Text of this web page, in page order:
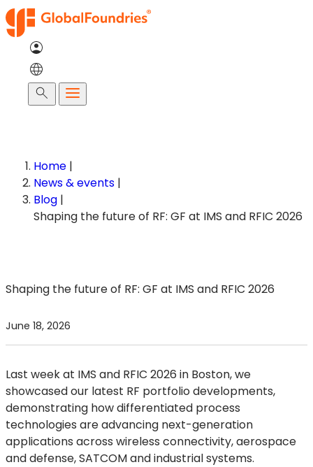
Skip
to
content
Search
Home |
News & events |
Blog |
Shaping the future of RF: GF at IMS and RFIC 2026
Shaping the future of RF: GF at IMS and RFIC 2026
June 18, 2026
Last week at IMS and RFIC 2026 in Boston, we
showcased our latest RF portfolio developments,
demonstrating how differentiated process
technologies are advancing next-generation
applications across wireless connectivity, aerospace
and defense, SATCOM and industrial systems.